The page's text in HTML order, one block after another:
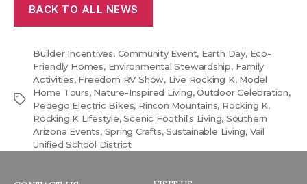
BACK TO ALL NEWS
Tags
Builder Incentives, Community Event, Earth Day, Eco-
Friendly Homes, Environmental Stewardship, Family
Activities, Freedom RV Show, Live Rocking K, Model
Home Tours, Nature-Inspired Living,Outdoor Celebration,
Pedego Electric Bikes, Rincon Mountains, Rocking K,
Rocking K Lifestyle,Scenic Foothills Living, Southern
Arizona Events, Spring Crafts,Sustainable Living, Vail
Unified School District